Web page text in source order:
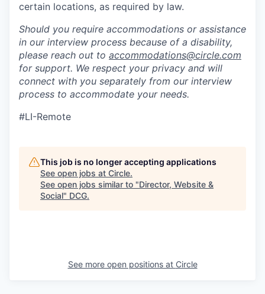
certain locations, as required by law.
Should you require accommodations or assistance
in our interview process because of a disability,
please reach out to accommodations@circle.com
for support. We respect your privacy and will
connect with you separately from our interview
process to accommodate your needs.
#LI-Remote
This job is no longer accepting applications
See open jobs at Circle.
See open jobs similar to "Director, Website &
Social" DCG.
See more open positions at Circle